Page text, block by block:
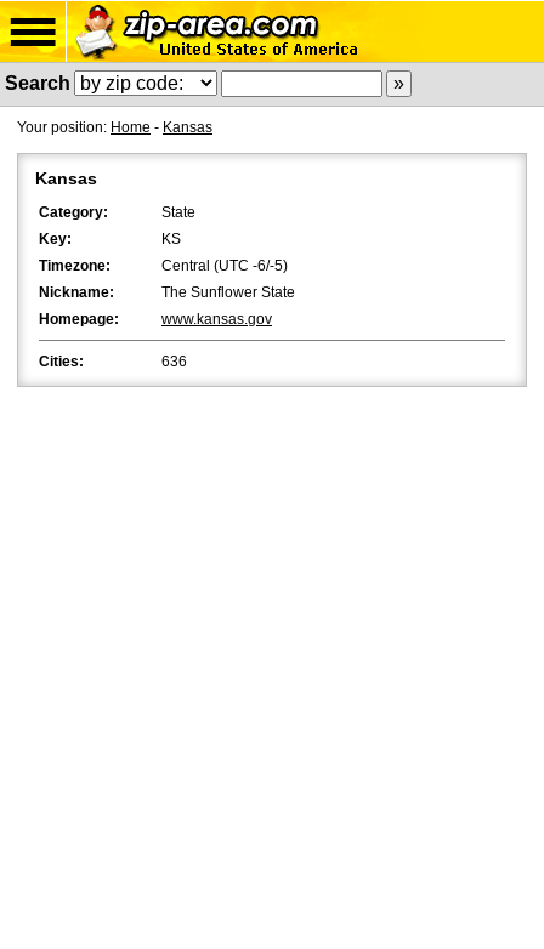
Search
Your position: Home - Kansas
Kansas
Category:
State
Key:
KS
Timezone:
Central (UTC -6/-5)
Nickname:
The Sunflower State
Homepage:
www.kansas.gov
Cities: 636